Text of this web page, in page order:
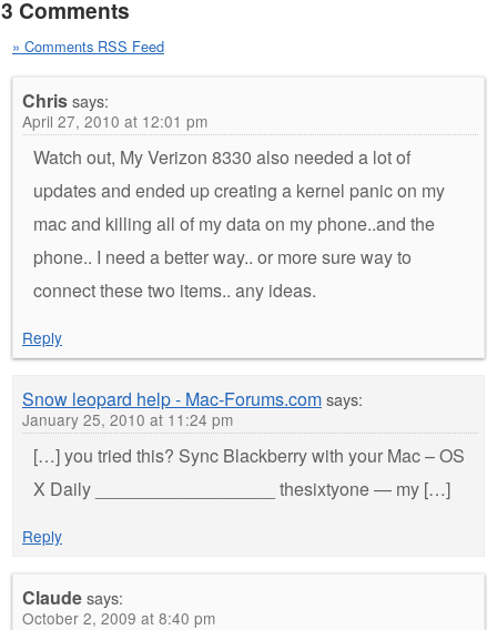
3 Comments
» Comments RSS Feed
Chrissays:
April 27, 2010 at 12:01 pm
Watch out, My Verizon 8330 also needed a lot of
updates and ended up creating a kernel panic on my
mac and killing all of my data on my phone..and the
phone.. I need a better way.. or more sure way to
connect these two items.. any ideas.
Reply
Snow leopard help - Mac-Forums.comsays:
January 25, 2010 at 11:24 pm
[…] you tried this? Sync Blackberry with your Mac – OS
X Daily __________________ thesixtyone — my […]
Reply
Claudesays:
October 2, 2009 at 8:40 pm